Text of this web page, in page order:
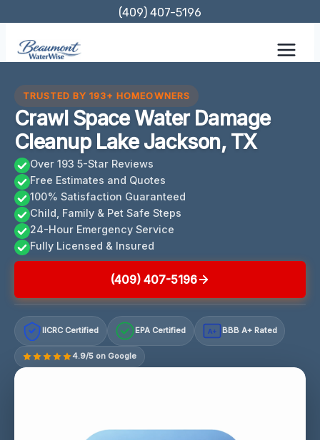
content
(409) 407-5196
TRUSTED BY 193+ HOMEOWNERS
Crawl Space Water Damage
Cleanup Lake Jackson, TX
Over 193 5-Star Reviews
Free Estimates and Quotes
100% Satisfaction Guaranteed
Child, Family & Pet Safe Steps
24-Hour Emergency Service
Fully Licensed & Insured
(409) 407-5196
IICRC Certified EPA Certified A+ BBB A+ Rated
4.9/5 on Google